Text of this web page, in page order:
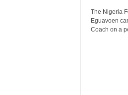
The Nigeria
Eguavoen
Coach on a